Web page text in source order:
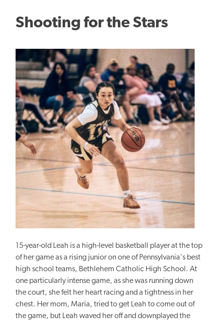
Shooting for the Stars
15-year-old Leah is a high-level basketball player at the top
of her game as a rising junior on one of Pennsylvania's best
high school teams, Bethlehem Catholic High School. At
one particularly intense game, as she was running down
the court, she felt her heart racing and a tightness in her
chest. Her mom, Maria, tried to get Leah to come out of
the game, but Leah waved her off and downplayed the